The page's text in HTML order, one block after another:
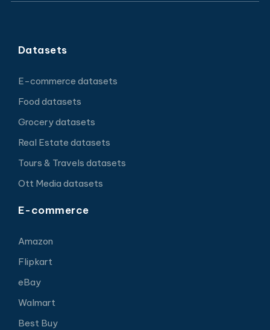
Datasets
E-commerce datasets
Food datasets
Grocery datasets
Real Estate datasets
Tours & Travels datasets
Ott Media datasets
E-commerce
Amazon
Flipkart
eBay
Walmart
Best Buy